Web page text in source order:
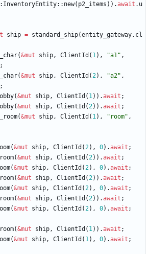
InventoryEntity:: new( p2_items ) ) .await . u
ship = standard_ship(entity_gateway. cl
(&mut ship, ClientId ( 1) , "a1" ,
;
(&mut ship, ClientId (2) , "a2" ,
;
(&mut ship, ClientId ( 1) ) .await ;
(&mut ship, ClientId (2) ) .await ;
(&mut ship, ClientId ( 1) , " room" ,
(&mut ship, ClientId (2) , 0) .await ;
(&mut ship, ClientId (2) ) .await ;
(&mut ship, ClientId (2) , 0) .await ;
(&mut ship, ClientId (2) ) .await ;
(&mut ship, ClientId (2) , 0) .await ;
(&mut ship, ClientId (2) ) .await ;
(&mut ship, ClientId (2) , 0) .await ;
(&mut ship, ClientId ( 1) ) .await ;
(&mut ship, ClientId ( 1) , 0) .await ;